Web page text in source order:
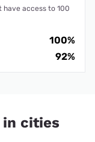
have access to 100
100%
92%
cities